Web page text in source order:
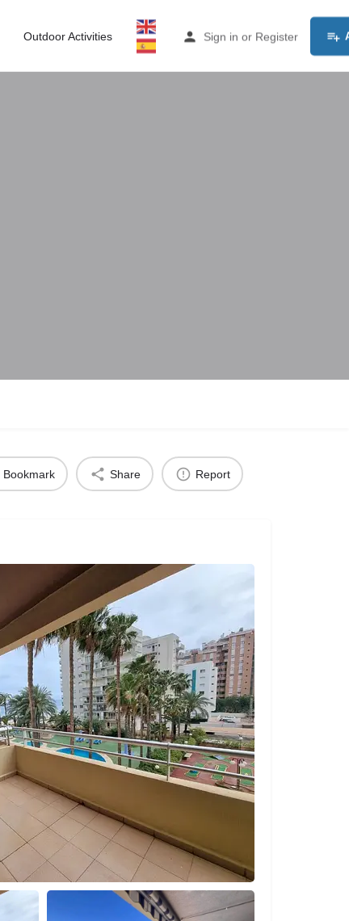
Outdoor Activities Sign in or Register
Bookmark Share Report